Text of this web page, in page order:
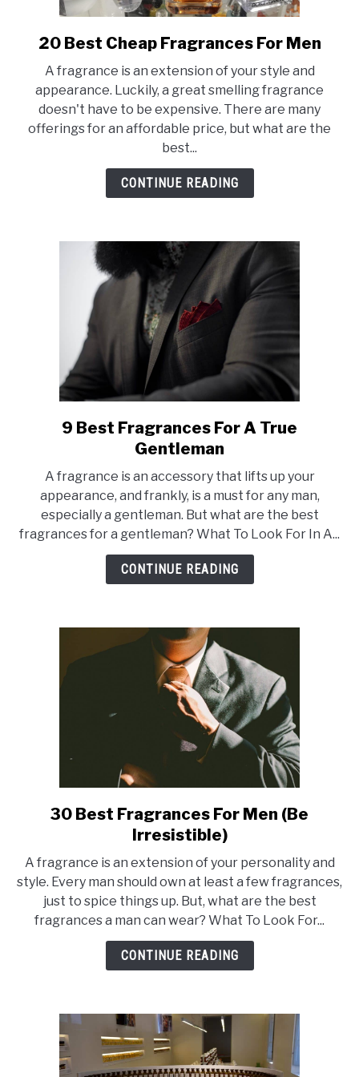
SCENTED CANDLES
link
20
Best
Cheap
Fragrances
For
Men
20 Best Cheap Fragrances For Men
A fragrance is an extension of your style and
appearance. Luckily, a great smelling fragrance
doesn't have to be expensive. There are many
offerings for an affordable price, but what are the
best...
CONTINUE READING
link
to
Best
Fragrances
For
A
True
9 Best Fragrances For A True
Gentleman
A fragrance is an accessory that lifts up your
appearance, and frankly, is a must for any man,
especially a gentleman. But what are the best
fragrances for a gentleman? What To Look For In A...
CONTINUE READING
link
to
Best
Fragrances
For
Men
(Be
30 Best Fragrances For Men (Be
Irresistible)
A fragrance is an extension of your personality and
style. Every man should own at least a few fragrances,
just to spice things up. But, what are the best
fragrances a man can wear? What To Look For...
CONTINUE READING